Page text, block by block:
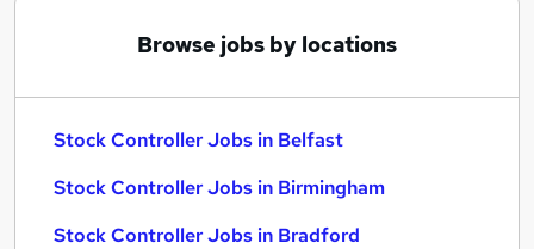
Browse jobs by locations
Stock Controller Jobs in Belfast
Stock Controller Jobs in Birmingham
Stock Controller Jobs in Bradford